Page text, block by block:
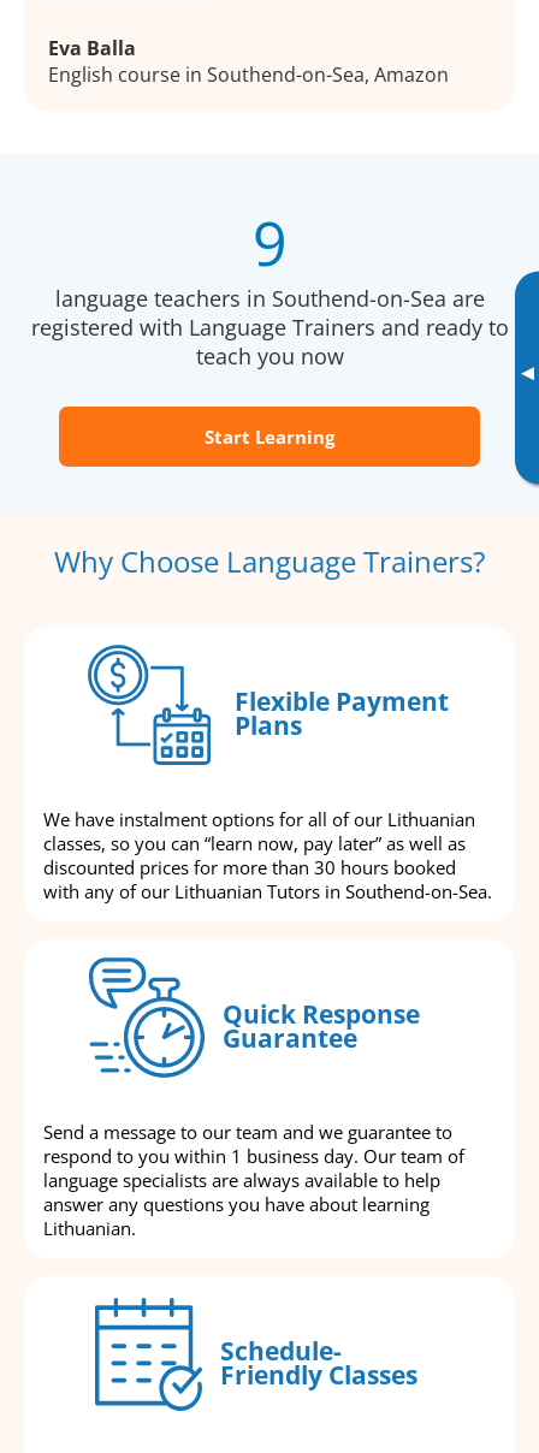
▸
Eva Balla
English course in Southend-on-Sea, Amazon
9
language teachers in Southend-on-Sea are
registered with Language Trainers and ready to
teach you now
Start Learning
Why Choose Language Trainers?
Flexible Payment
Plans
We have instalment options for all of our Lithuanian
classes, so you can “learn now, pay later” as well as
discounted prices for more than 30 hours booked
with any of our Lithuanian Tutors in Southend-on-Sea.
Quick Response
Guarantee
Send a message to our team and we guarantee to
respond to you within 1 business day. Our team of
language specialists are always available to help
answer any questions you have about learning
Lithuanian.
Schedule-
Friendly Classes